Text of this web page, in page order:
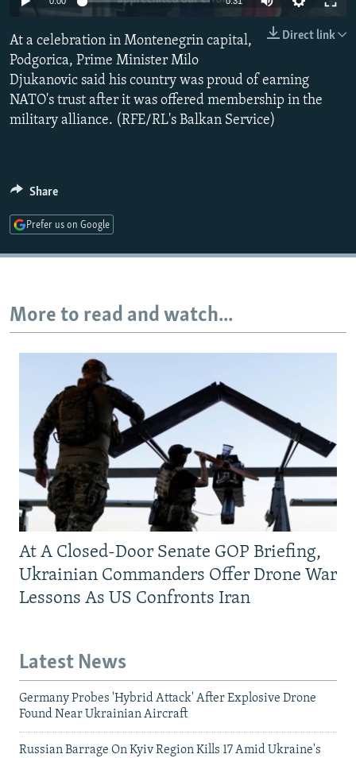
SERBIA
RFE/RL INVESTIGATES
SCHEMES
SYSTEMA
NEWSLETTERS
WIDER EUROPE BY RIKARD JOZWIAK
THE RUNDOWN
PODCASTS
MAJLIS
SHARE TIPS SECURELY
BYPASS BLOCKING
ABOUT RFE/RL
Subscribe
All RFE/RL sites
Direct link
At a celebration in Montenegrin capital,
Podgorica, Prime Minister Milo
Djukanovic said his country was proud of earning
NATO's trust after it was offered membership in the
military alliance. (RFE/RL's Balkan Service)
Share
Prefer us on Google
More to read and watch...
At A Closed-Door Senate GOP Briefing,
Ukrainian Commanders Offer Drone War
Lessons As US Confronts Iran
Latest News
Germany Probes 'Hybrid Attack' After Explosive Drone
Found Near Ukrainian Aircraft
Russian Barrage On Kyiv Region Kills 17 Amid Ukraine's